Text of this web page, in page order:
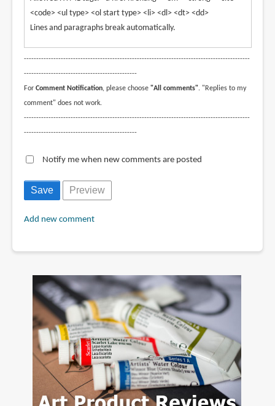
<code> <ul type> <ol start type> <li> <dl> <dt> <dd>
Lines and paragraphs break automatically.
--------------------------------------------------------------------------------------------
----------------------------------------------
For Comment Notification, please choose "All comments". "Replies to my
comment" does not work.
--------------------------------------------------------------------------------------------
----------------------------------------------
Notify me when new comments are posted
Add new comment